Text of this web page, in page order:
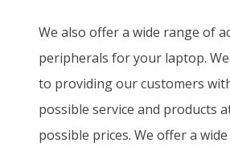
We also offer a wide range of
peripherals for your laptop.
to providing our customers
possible service and products
possible prices. We offer a